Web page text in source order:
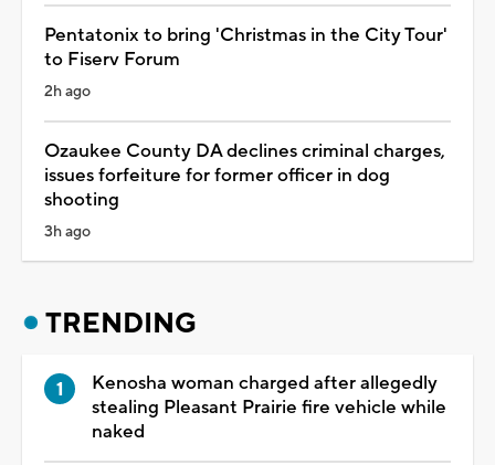
Pentatonix to bring 'Christmas in the City Tour'
to Fiserv Forum
2h ago
Ozaukee County DA declines criminal charges,
issues forfeiture for former officer in dog
shooting
3h ago
TRENDING
Kenosha woman charged after allegedly
stealing Pleasant Prairie fire vehicle while
naked